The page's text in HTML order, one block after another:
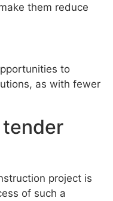
them reduce
to
as with fewer
project is
of such a